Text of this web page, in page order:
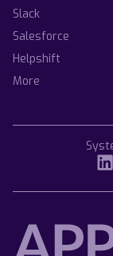
Slack
Salesforce
Helpshift
More